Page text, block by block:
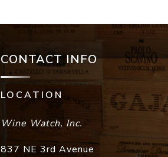
CONTACT INFO
LOCATION
Wine Watch, Inc.
837 NE 3rd Avenue